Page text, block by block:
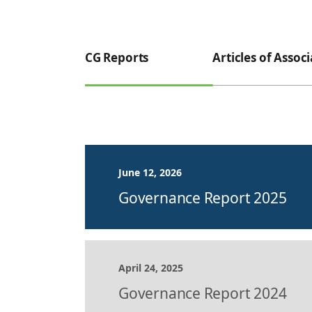
CG Reports Articles of
June 12, 2026
Governance Report 2025
April 24, 2025
Governance Report 2024